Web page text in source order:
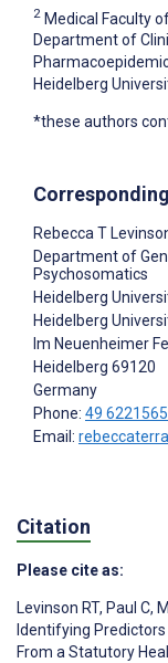
2 Medical Faculty
Department of
Heidelberg
*these authors
Rebecca T
Department of
Psychosomatics
Heidelberg
Heidelberg
Im Neuenheimer
Heidelberg 69120
Germany
Phone: 49
Email:
Citation
Please cite as:
Levinson RT, Paul C,
Identifying
From a Statutory